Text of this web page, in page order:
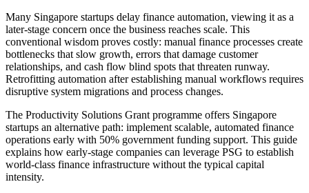
Many Singapore startups delay finance automation, viewing it as a
later-stage concern once the business reaches scale. This
conventional wisdom proves costly: manual finance processes create
bottlenecks that slow growth, errors that damage customer
relationships, and cash flow blind spots that threaten runway.
Retrofitting automation after establishing manual workflows requires
disruptive system migrations and process changes.
The Productivity Solutions Grant programme offers Singapore
startups an alternative path: implement scalable, automated finance
operations early with 50% government funding support. This guide
explains how early-stage companies can leverage PSG to establish
world-class finance infrastructure without the typical capital
intensity.